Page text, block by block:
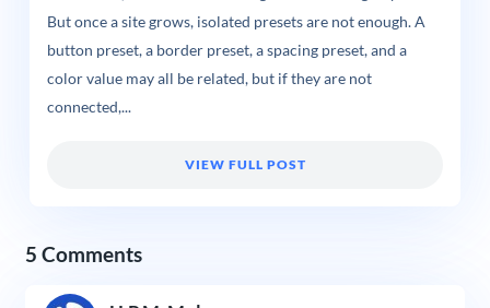
But once a site grows, isolated presets are not enough. A
button preset, a border preset, a spacing preset, and a
color value may all be related, but if they are not
connected,...
VIEW FULL POST
5 Comments